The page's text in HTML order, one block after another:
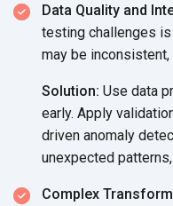
Data Quality and
testing challenges is
may be
Solution: Use data
early. Apply
driven anomaly
unexpected
Complex